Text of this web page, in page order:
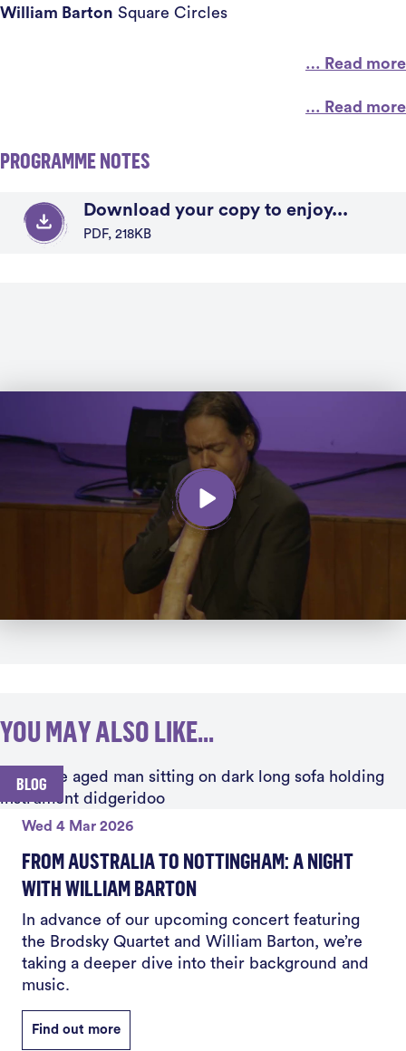
William Barton Square Circles
… Read more
… Read more
PROGRAMME NOTES
Download your copy to enjoy...
PDF, 218KB
YOU MAY ALSO LIKE...
BLOG
Wed 4 Mar 2026
FROM AUSTRALIA TO NOTTINGHAM: A NIGHT
WITH WILLIAM BARTON
In advance of our upcoming concert featuring
the Brodsky Quartet and William Barton, we’re
taking a deeper dive into their background and
music.
Find out more